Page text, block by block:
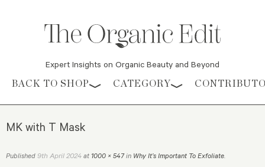
Expert Insights on Organic Beauty and Beyond
Skip to content
BACK TO SHOP CATEGORY
MK with T Mask
Published 9th April 2024 at 1000 × 547in Why It’s Important To Exfoliate.